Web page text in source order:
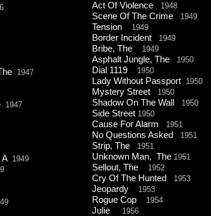
1947
1947
A 1949
Act Of Violence 1948
Scene Of The Crime 1949
Tension 1949
Border Incident 1949
Bribe, The 1949
Asphalt Jungle, The 1950
Dial 1119 1950
Lady Without Passport 1950
Mystery Street 1950
Shadow On The Wall 1950
Side Street 1950
Cause For Alarm 1951
No Questions Asked 1951
Strip, The 1951
Unknown Man, The 1951
Sellout, The 1952
Cry Of The Hunted 1953
Jeopardy 1953
Rogue Cop 1954
Julie 1956